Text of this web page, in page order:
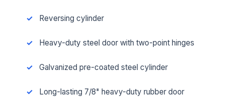
Reversing cylinder
Heavy-duty steel door with two-point hinges
Galvanized pre-coated steel cylinder
Long-lasting 7/8" heavy-duty rubber door